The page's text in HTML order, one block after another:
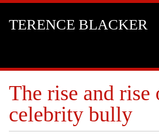
TERENCE BLACKER
The rise and rise
celebrity bully